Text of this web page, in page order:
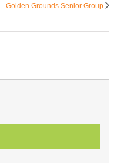
Golden Grounds Senior Group